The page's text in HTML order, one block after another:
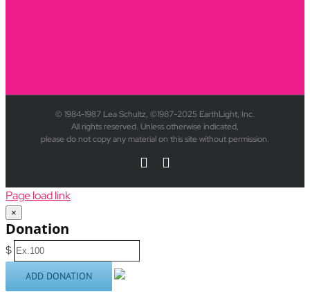
© 1984-1987 Lea Schultz, ©1987-2025 EarthLight, Inc.
All rights reserved. Unless otherwise indicated,
please do not copy any material on this site without permission.
YouTube
Page load link
×
Donation
$
ADD DONATION